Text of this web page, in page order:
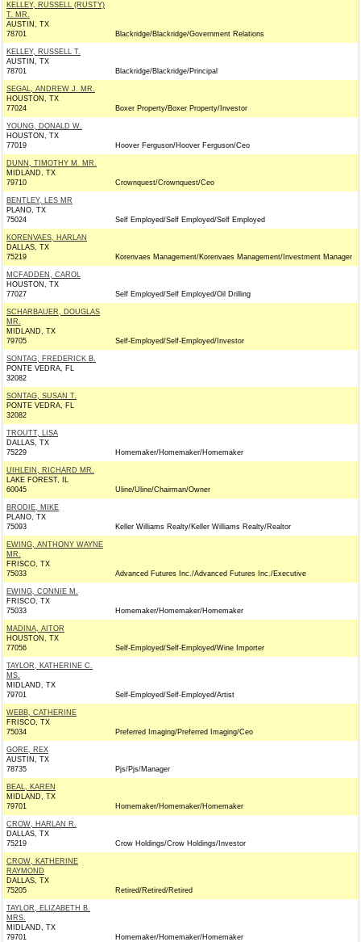
KELLEY, RUSSELL (RUSTY)
T. MR.
AUSTIN, TX
78701
Blackridge/Blackridge/Government Relations
KELLEY, RUSSELL T.
AUSTIN, TX
78701
Blackridge/Blackridge/Principal
SEGAL, ANDREW J. MR.
HOUSTON, TX
77024
Boxer Property/Boxer Property/Investor
YOUNG, DONALD W.
HOUSTON, TX
77019
Hoover Ferguson/Hoover Ferguson/Ceo
DUNN, TIMOTHY M. MR.
MIDLAND, TX
79710
Crownquest/Crownquest/Ceo
BENTLEY, LES MR
PLANO, TX
75024
Self Employed/Self Employed/Self Employed
KORENVAES, HARLAN
DALLAS, TX
75219
Korenvaes Management/Korenvaes Management/Investment Manager
MCFADDEN, CAROL
HOUSTON, TX
77027
Self Employed/Self Employed/Oil Drilling
SCHARBAUER, DOUGLAS
MR.
MIDLAND, TX
79705
Self-Employed/Self-Employed/Investor
SONTAG, FREDERICK B.
PONTE VEDRA, FL
32082
SONTAG, SUSAN T.
PONTE VEDRA, FL
32082
TROUTT, LISA
DALLAS, TX
75229
Homemaker/Homemaker/Homemaker
UIHLEIN, RICHARD MR.
LAKE FOREST, IL
60045
Uline/Uline/Chairman/Owner
BRODIE, MIKE
PLANO, TX
75093
Keller Williams Realty/Keller Williams Realty/Realtor
EWING, ANTHONY WAYNE
MR.
FRISCO, TX
75033
Advanced Futures Inc./Advanced Futures Inc./Executive
EWING, CONNIE M.
FRISCO, TX
75033
Homemaker/Homemaker/Homemaker
MADINA, AITOR
HOUSTON, TX
77056
Self-Employed/Self-Employed/Wine Importer
TAYLOR, KATHERINE C.
MS.
MIDLAND, TX
79701
Self-Employed/Self-Employed/Artist
WEBB, CATHERINE
FRISCO, TX
75034
Preferred Imaging/Preferred Imaging/Ceo
GORE, REX
AUSTIN, TX
78735
Pjs/Pjs/Manager
BEAL, KAREN
MIDLAND, TX
79701
Homemaker/Homemaker/Homemaker
CROW, HARLAN R.
DALLAS, TX
75219
Crow Holdings/Crow Holdings/Investor
CROW, KATHERINE
RAYMOND
DALLAS, TX
75205
Retired/Retired/Retired
TAYLOR, ELIZABETH B.
MRS.
MIDLAND, TX
79701
Homemaker/Homemaker/Homemaker